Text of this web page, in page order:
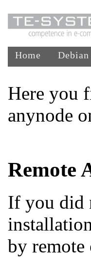
Home
Here you
anynode
Remote
If you did
by remote